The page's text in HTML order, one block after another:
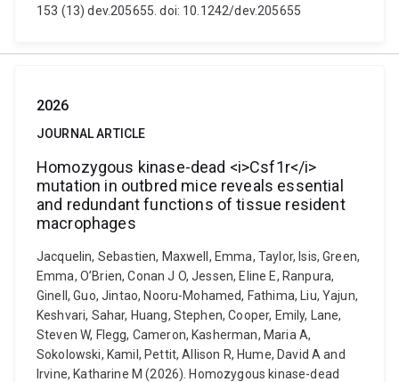
153 (13) dev.205655. doi: 10.1242/dev.205655
2026
JOURNAL ARTICLE
Homozygous kinase-dead <i>Csf1r</i>
mutation in outbred mice reveals essential
and redundant functions of tissue resident
macrophages
Jacquelin, Sebastien, Maxwell, Emma, Taylor, Isis, Green,
Emma, O’Brien, Conan J O, Jessen, Eline E, Ranpura,
Ginell, Guo, Jintao, Nooru-Mohamed, Fathima, Liu, Yajun,
Keshvari, Sahar, Huang, Stephen, Cooper, Emily, Lane,
Steven W, Flegg, Cameron, Kasherman, Maria A,
Sokolowski, Kamil, Pettit, Allison R, Hume, David A and
Irvine, Katharine M (2026). Homozygous kinase-dead